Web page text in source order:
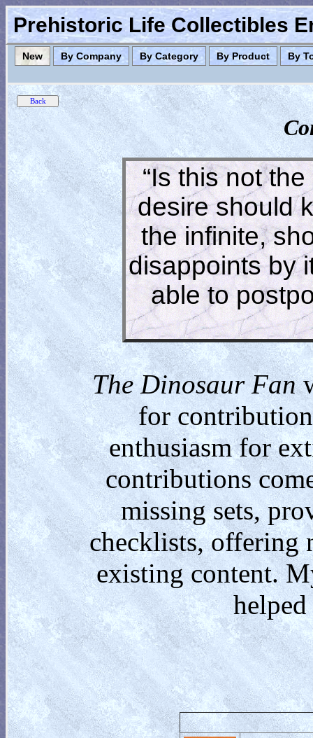
Prehistoric Life Collectibles
New By Company By Category By Product By
“Is this not
desire should
the infinite,
disappoints by
able to
The Dinosaur Fan
for
enthusiasm for
contributions
missing sets,
checklists, offering
existing content.